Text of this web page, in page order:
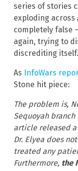
series of stories
exploding
completely false
again, trying to
discrediting itself.
As InfoWars
Stone hit piece:
The problem is,
Sequoyah branch
article released
Dr. Elyea does
treated any
Furthermore, the